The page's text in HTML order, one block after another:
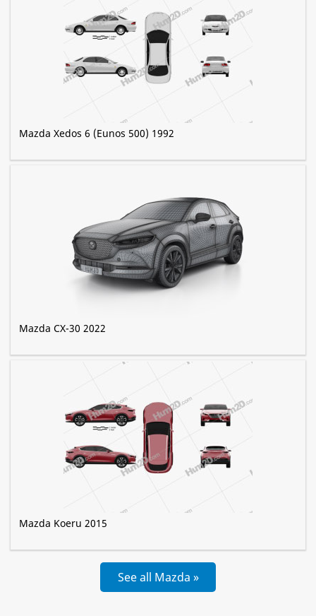
Mazda Xedos 6 (Eunos 500) 1992
Mazda CX-30 2022
Mazda Koeru 2015
See all Mazda »